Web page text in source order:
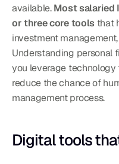
available. Most salaried
or three core tools that
investment
Understanding personal
you leverage
reduce the chance of
management process.
Digital tools